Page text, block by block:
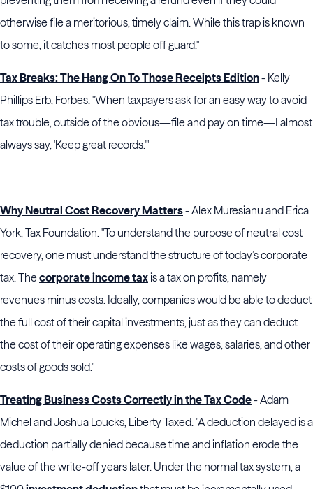
otherwise file a meritorious, timely claim. While this trap is known
to some, it catches most people off guard."
Tax Breaks: The Hang On To Those Receipts Edition- Kelly
Phillips Erb, Forbes. "When taxpayers ask for an easy way to avoid
tax trouble, outside of the obvious—file and pay on time—I almost
always say, 'Keep great records.'"
Why Neutral Cost Recovery Matters- Alex Muresianu and Erica
York, Tax Foundation. "To understand the purpose of neutral cost
recovery, one must understand the structure of today’s corporate
tax. Thecorporate income taxis a tax on profits, namely
revenues minus costs. Ideally, companies would be able to deduct
the full cost of their capital investments, just as they can deduct
the cost of their operating expenses like wages, salaries, and other
costs of goods sold."
Treating Business Costs Correctly in the Tax Code- Adam
Michel and Joshua Loucks, Liberty Taxed. "A deduction delayed is a
deduction partially denied because time and inflation erode the
value of the write-off years later. Under the normal tax system, a